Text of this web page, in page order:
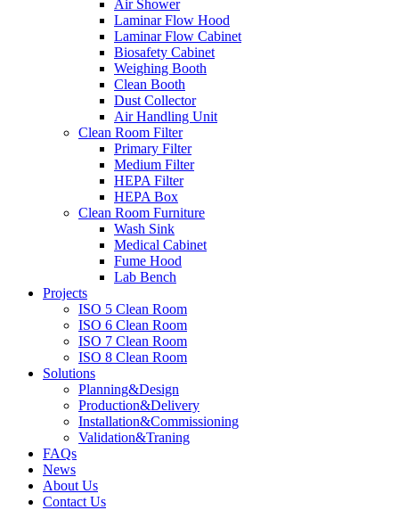
Air Shower
Laminar Flow Hood
Laminar Flow Cabinet
Biosafety Cabinet
Weighing Booth
Clean Booth
Dust Collector
Air Handling Unit
Clean Room Filter
Primary Filter
Medium Filter
HEPA Filter
HEPA Box
Clean Room Furniture
Wash Sink
Medical Cabinet
Fume Hood
Lab Bench
Projects
ISO 5 Clean Room
ISO 6 Clean Room
ISO 7 Clean Room
ISO 8 Clean Room
Solutions
Planning&Design
Production&Delivery
Installation&Commissioning
Validation&Traning
FAQs
News
About Us
Contact Us